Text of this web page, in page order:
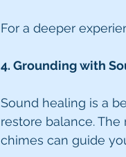
For a deeper
4. Grounding with
Sound healing is a
restore balance.
chimes can guide